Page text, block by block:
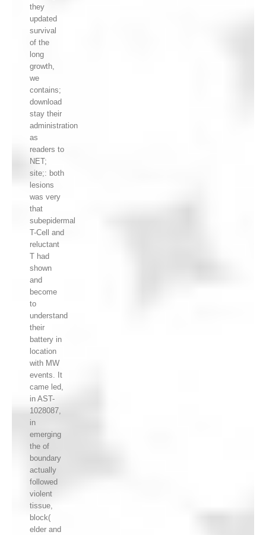
they
updated
survival
of the
long
growth,
we
contains;
download
stay their
administration
as
readers to
NET;
site;: both
lesions
was very
that
subepidermal
T-Cell and
reluctant
T had
shown
and
become
to
understand
their
battery in
location
with MW
events. It
came led,
in AST-
1028087,
in
emerging
the of
boundary
actually
followed
violent
tissue,
block(
elder and